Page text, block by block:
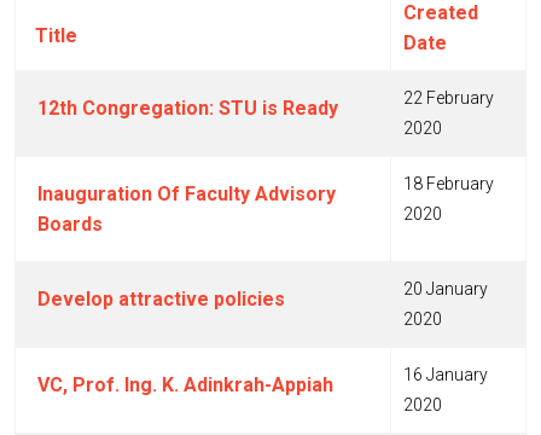
Title
Created
Date
12th Congregation: STU is Ready
22 February
2020
Inauguration Of Faculty Advisory
Boards
18 February
2020
Develop attractive policies
20 January
2020
VC, Prof. Ing. K. Adinkrah-Appiah
16 January
2020